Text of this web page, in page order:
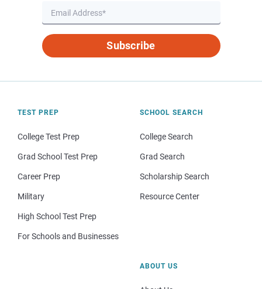
Subscribe
TEST PREP
College Test Prep
Grad School Test Prep
Career Prep
Military
High School Test Prep
For Schools and Businesses
SCHOOL SEARCH
College Search
Grad Search
Scholarship Search
Resource Center
ABOUT US